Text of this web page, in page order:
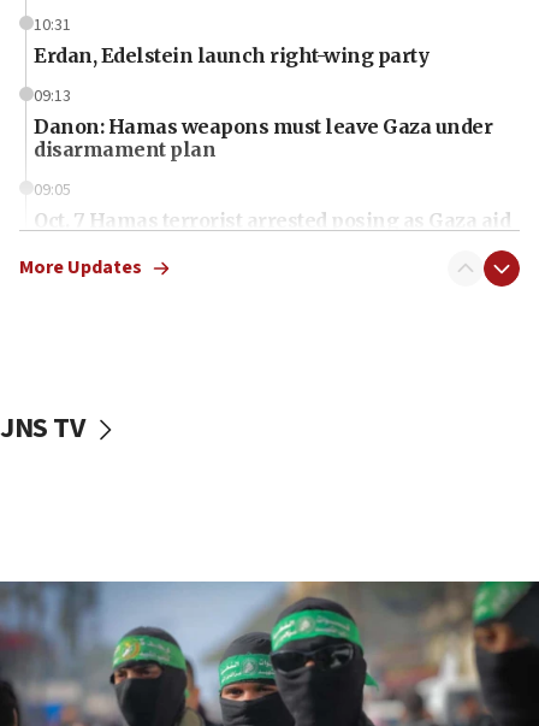
10:31
Erdan, Edelstein launch right-wing party
09:13
Danon: Hamas weapons must leave Gaza under
disarmament plan
09:05
Oct. 7 Hamas terrorist arrested posing as Gaza aid
vessels under Iran blockade
06:55
Palestinians attack Israeli civilians who
accidentally entered Jenin in Samaria
06:50
More Updates
JNS TV